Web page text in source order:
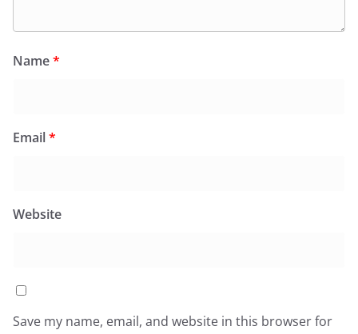
Name*
Email*
Website
Save my name, email, and website in this browser for